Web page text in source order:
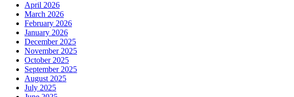
April 2026
March 2026
February 2026
January 2026
December 2025
November 2025
October 2025
September 2025
August 2025
July 2025